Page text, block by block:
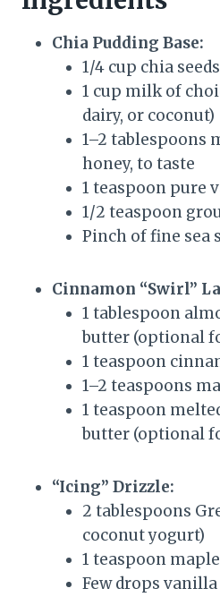
Chia Pudding Base:
1/4 cup chia seeds
1 cup milk of
dairy, or coconut)
1–2 tablespoons
honey, to taste
1 teaspoon pure
1/2 teaspoon
Pinch of fine sea
Cinnamon “Swirl”
1 tablespoon
butter (optional
1 teaspoon
1–2 teaspoons
1 teaspoon
butter (optional
“Icing” Drizzle:
2 tablespoons
coconut yogurt)
1 teaspoon
Few drops